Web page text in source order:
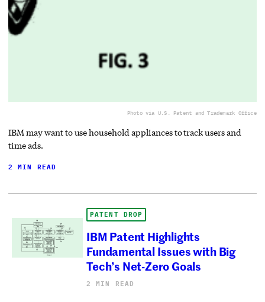
Photo via U.S. Patent and Trademark Office
IBM may want to use household appliances to track users and
time ads.
2 MIN READ
PATENT DROP
IBM Patent Highlights
Fundamental Issues with Big
Tech’s Net-Zero Goals
2 MIN READ